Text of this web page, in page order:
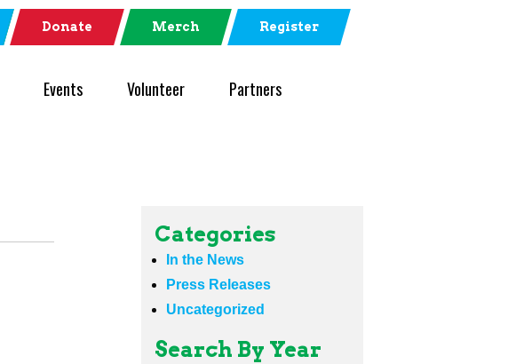
Donate Merch Register
Events Volunteer Partners
Categories
In the News
Press Releases
Uncategorized
Search By Year